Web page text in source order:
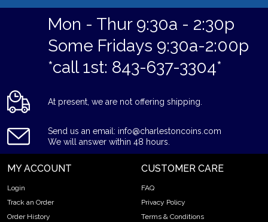
Mon - Thur 9:30a - 2:30p
Some Fridays 9:30a-2:00p
*call 1st: 843-637-3304*
At present, we are not offering shipping.
Send us an email: info@charlestoncoins.com
We will answer within 48 hours.
MY ACCOUNT
Login
Track an Order
Order History
CUSTOMER CARE
FAQ
Privacy Policy
Terms & Conditions